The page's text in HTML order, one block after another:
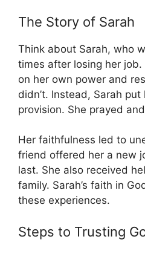
The Story of Sarah
Think about Sarah, who
times after losing her
on her own power and
didn’t. Instead, Sarah put
provision. She prayed
Her faithfulness led to
friend offered her a new
last. She also received
family. Sarah’s faith in
these experiences.
Steps to Trusting